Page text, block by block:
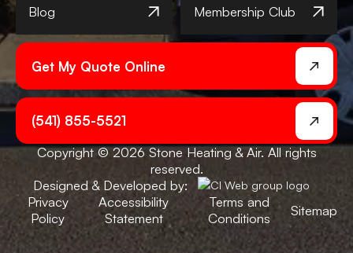
Blog Membership Club
Get My Quote Online
(541) 855-5521
Copyright © 2026 Stone Heating & Air. All rights
reserved.
Designed & Developed by:
Privacy
Policy
Accessibility
Statement
Terms and
Conditions
Sitemap